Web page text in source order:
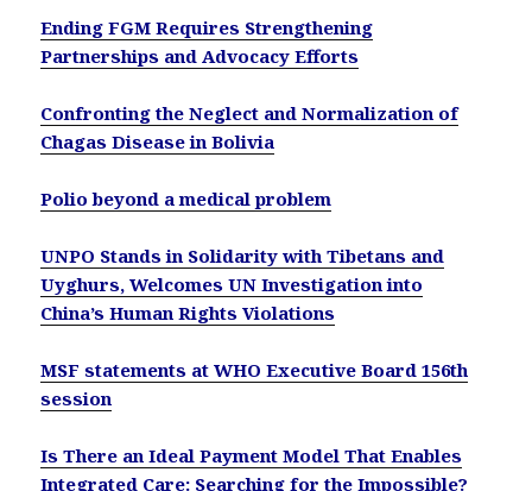
Ending FGM Requires Strengthening
Partnerships and Advocacy Efforts
Confronting the Neglect and Normalization of
Chagas Disease in Bolivia
Polio beyond a medical problem
UNPO Stands in Solidarity with Tibetans and
Uyghurs, Welcomes UN Investigation into
China’s Human Rights Violations
MSF statements at WHO Executive Board 156th
session
Is There an Ideal Payment Model That Enables
Integrated Care: Searching for the Impossible?